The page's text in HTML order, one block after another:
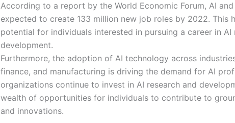
According to a report by the World Economic Forum, AI
expected to create 133 million new job roles by 2022. This
potential for individuals interested in pursuing a career in AI
development.
Furthermore, the adoption of AI technology across
finance, and manufacturing is driving the demand for AI
organizations continue to invest in AI research and
wealth of opportunities for individuals to contribute to
and innovations.